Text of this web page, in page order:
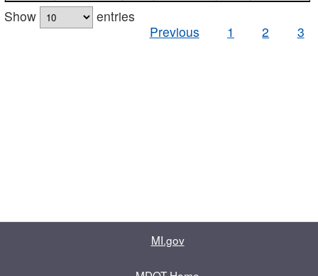
Show
entries
Previous
1 2 3
MI.gov